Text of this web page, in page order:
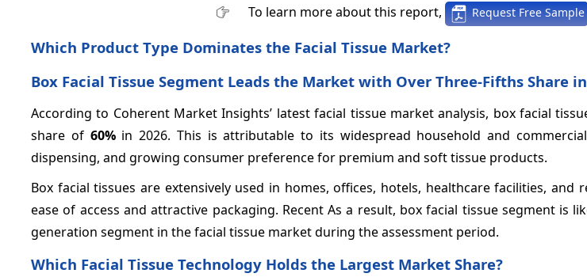
To learn more about this report, Request Free Sample
Which Product Type Dominates the Facial Tissue Market?
Box Facial Tissue Segment Leads the Market with Over Three-Fifths Share
According to Coherent Market Insights’ latest facial tissue market analysis, box facial
share of 60%in 2026. This is attributable to its widespread household and commercial
dispensing, and growing consumer preference for premium and soft tissue products.
Box facial tissues are extensively used in homes, offices, hotels, healthcare facilities, and
ease of access and attractive packaging. Recent As a result, box facial tissue segment is
generation segment in the facial tissue market during the assessment period.
Which Facial Tissue Technology Holds the Largest Market Share?